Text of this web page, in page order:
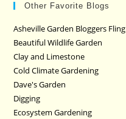
Other Favorite Blogs
Asheville Garden Bloggers Fling
Beautiful Wildlife Garden
Clay and Limestone
Cold Climate Gardening
Dave's Garden
Digging
Ecosystem Gardening